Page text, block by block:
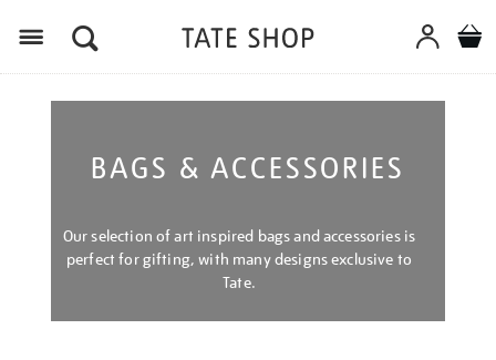
BAGS & ACCESSORIES
Our selection of art inspired bags and accessories is
perfect for gifting, with many designs exclusive to
Tate.